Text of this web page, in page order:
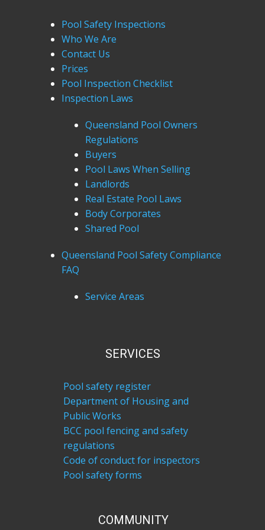
Pool Safety Inspections
Who We Are
Contact Us
Prices
Pool Inspection Checklist
Inspection Laws
Queensland Pool Owners
Regulations
Buyers
Pool Laws When Selling
Landlords
Real Estate Pool Laws
Body Corporates
Shared Pool
Queensland Pool Safety Compliance
FAQ
Service Areas
SERVICES
Pool safety register
Department of Housing and
Public Works
BCC pool fencing and safety
regulations
Code of conduct for inspectors
Pool safety forms
COM​MUNITY